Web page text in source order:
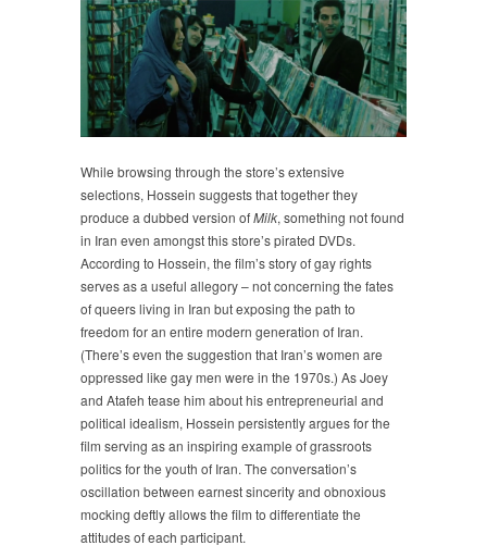
While browsing through the store’s extensive
selections, Hossein suggests that together they
produce a dubbed version ofMilk, something not found
in Iran even amongst this store’s pirated DVDs.
According to Hossein, the film’s story of gay rights
serves as a useful allegory – not concerning the fates
of queers living in Iran but exposing the path to
freedom for an entire modern generation of Iran.
(There’s even the suggestion that Iran’s women are
oppressed like gay men were in the 1970s.) As Joey
and Atafeh tease him about his entrepreneurial and
political idealism, Hossein persistently argues for the
film serving as an inspiring example of grassroots
politics for the youth of Iran. The conversation’s
oscillation between earnest sincerity and obnoxious
mocking deftly allows the film to differentiate the
attitudes of each participant.